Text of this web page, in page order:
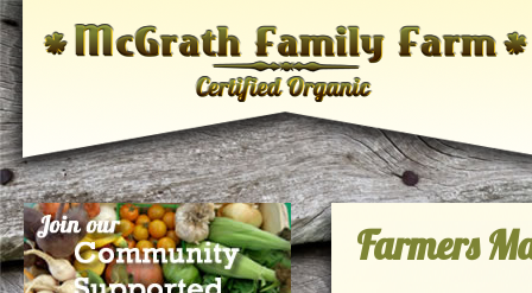
Farmers